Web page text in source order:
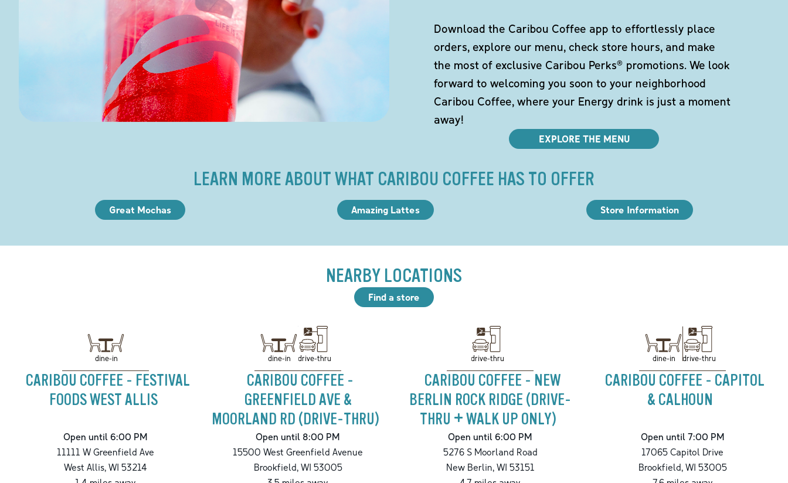
Download the Caribou Coffee app to effortlessly place
orders, explore our menu, check store hours, and make
the most of exclusive Caribou Perks® promotions. We look
forward to welcoming you soon to your neighborhood
Caribou Coffee, where your Energy drink is just a moment
away!
EXPLORE THE MENU
LEARN MORE ABOUT WHAT CARIBOU COFFEE HAS TO OFFER
Great Mochas Amazing Lattes Store Information
NEARBY LOCATIONS
Find a store
dine-in
CARIBOU COFFEE - FESTIVAL
FOODS WEST ALLIS
Open until 6:00 PM
11111 W Greenfield Ave
West Allis, WI 53214
dine-in drive-thru
CARIBOU COFFEE -
GREENFIELD AVE &
MOORLAND RD (DRIVE-THRU)
Open until 8:00 PM
15500 West Greenfield Avenue
Brookfield,WI 53005
drive-thru
CARIBOU COFFEE - NEW
BERLIN ROCK RIDGE (DRIVE-
THRU + WALK UP ONLY)
Open until 6:00 PM
5276 S Moorland Road
New Berlin,WI 53151
dine-in drive-thru
CARIBOU COFFEE - CAPITOL
& CALHOUN
Open until 7:00 PM
17065 Capitol Drive
Brookfield,WI 53005